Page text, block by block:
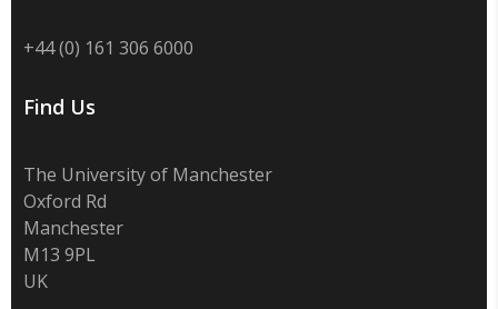
+44 (0) 161 306 6000
Find Us
The University of Manchester
Oxford Rd
Manchester
M13 9PL
UK